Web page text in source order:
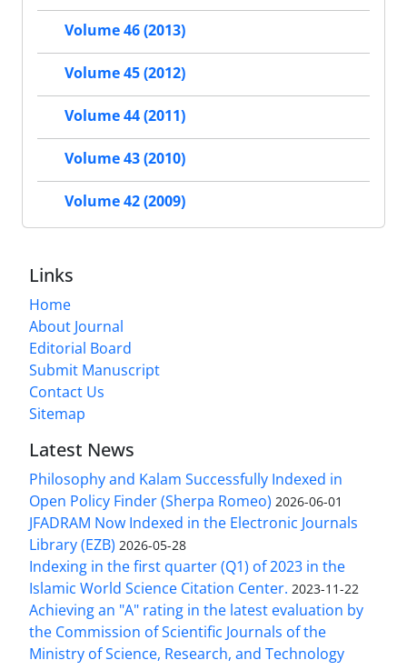
Volume 46 (2013)
Volume 45 (2012)
Volume 44 (2011)
Volume 43 (2010)
Volume 42 (2009)
Links
Home
About Journal
Editorial Board
Submit Manuscript
Contact Us
Sitemap
Latest News
Philosophy and Kalam Successfully Indexed in
Open Policy Finder (Sherpa Romeo) 2026-06-01
JFADRAM Now Indexed in the Electronic Journals
Library (EZB) 2026-05-28
Indexing in the first quarter (Q1) of 2023 in the
Islamic World Science Citation Center. 2023-11-22
Achieving an "A" rating in the latest evaluation by
the Commission of Scientific Journals of the
Ministry of Science, Research, and Technology